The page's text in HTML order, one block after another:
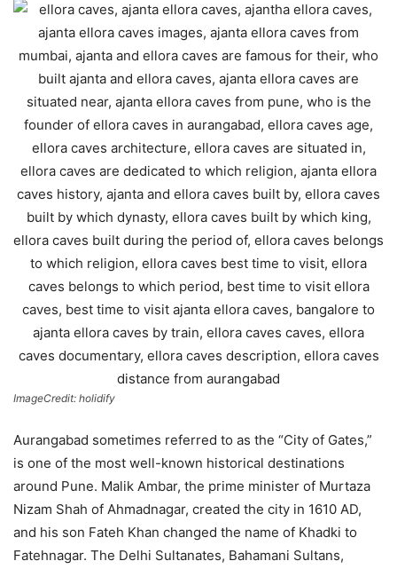
ImageCredit: holidify
Aurangabad sometimes referred to as the “City of Gates,”
is one of the most well-known historical destinations
around Pune. Malik Ambar, the prime minister of Murtaza
Nizam Shah of Ahmadnagar, created the city in 1610 AD,
and his son Fateh Khan changed the name of Khadki to
Fatehnagar. The Delhi Sultanates, Bahamani Sultans,